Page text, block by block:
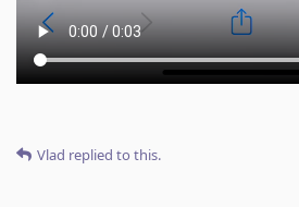
Vlad replied to this.